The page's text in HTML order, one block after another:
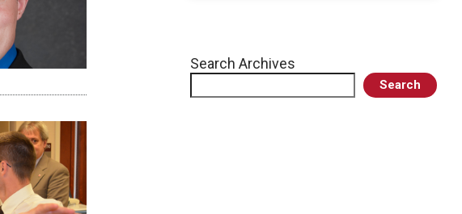
Search Archives
Search